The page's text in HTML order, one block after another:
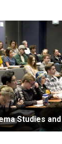
Studies